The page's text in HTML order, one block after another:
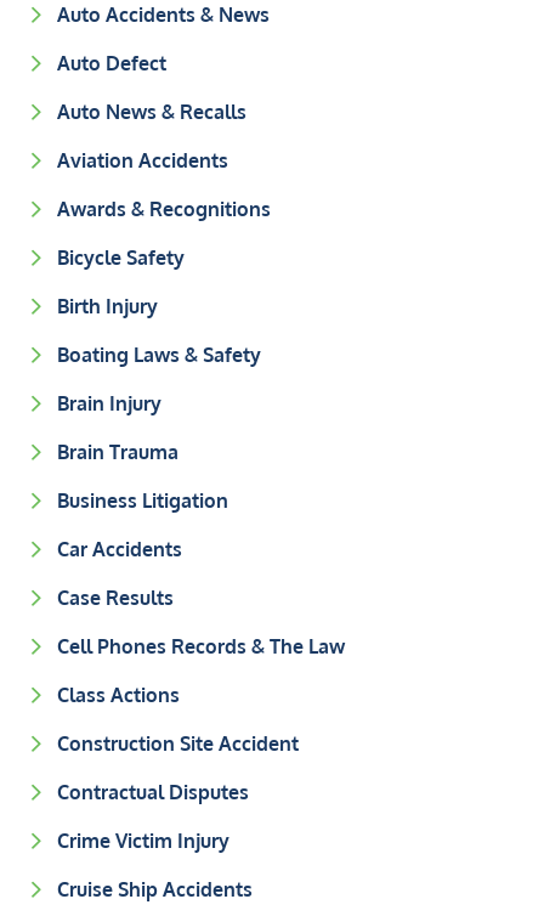
Auto Accidents & News
Auto Defect
Auto News & Recalls
Aviation Accidents
Awards & Recognitions
Bicycle Safety
Birth Injury
Boating Laws & Safety
Brain Injury
Brain Trauma
Business Litigation
Car Accidents
Case Results
Cell Phones Records & The Law
Class Actions
Construction Site Accident
Contractual Disputes
Crime Victim Injury
Cruise Ship Accidents